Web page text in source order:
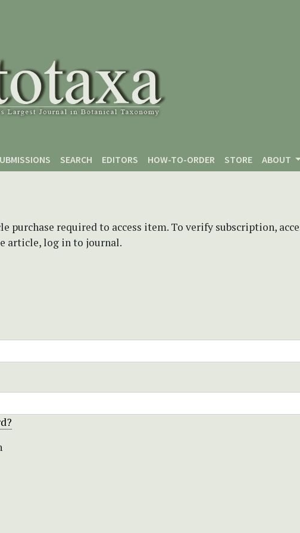
SEARCH EDITORS HOW-TO-ORDER STORE ABOUT
purchase required to access item. To verify subscription,
article, log in to journal.